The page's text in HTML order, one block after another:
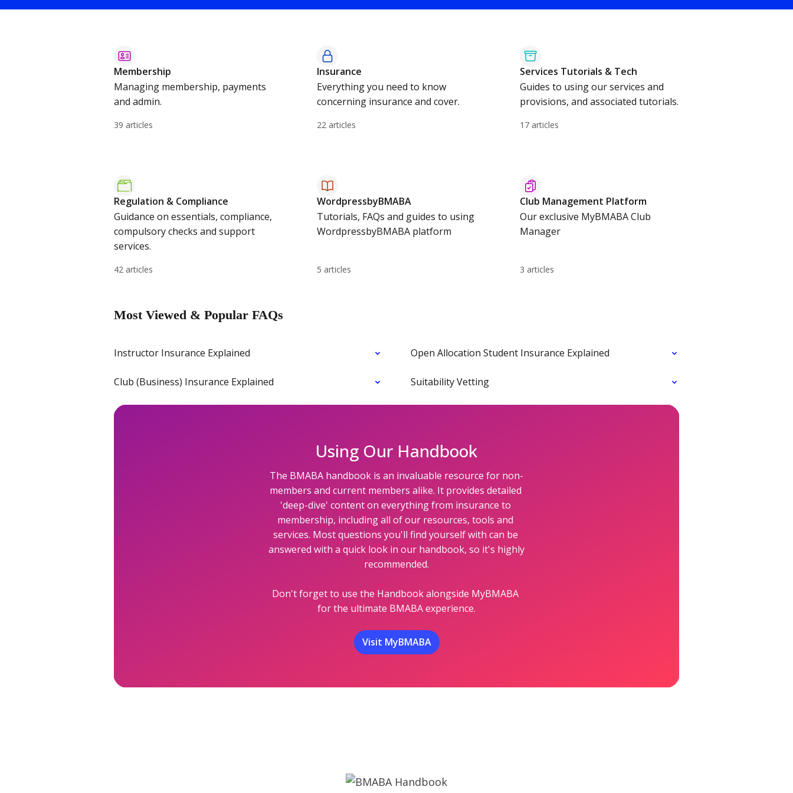
Membership
Managing membership, payments
and admin.
39 articles
Insurance
Everything you need to know
concerning insurance and cover.
22 articles
Services Tutorials & Tech
Guides to using our services and
provisions, and associated tutorials.
17 articles
Regulation & Compliance
Guidance on essentials, compliance,
compulsory checks and support
services.
42 articles
WordpressbyBMABA
Tutorials, FAQs and guides to using
WordpressbyBMABA platform
5 articles
Club Management Platform
Our exclusive MyBMABA Club
Manager
3 articles
Most Viewed & Popular FAQs
Instructor Insurance Explained Open Allocation Student Insurance Explained
Club (Business) Insurance Explained Suitability Vetting
Using Our Handbook
The BMABA handbook is an invaluable resource for non-
members and current members alike. It provides detailed
'deep-dive' content on everything from insurance to
membership, including all of our resources, tools and
services. Most questions you'll find yourself with can be
answered with a quick look in our handbook, so it's highly
recommended.
Don't forget to use the Handbook alongside MyBMABA
for the ultimate BMABA experience.
Visit MyBMABA